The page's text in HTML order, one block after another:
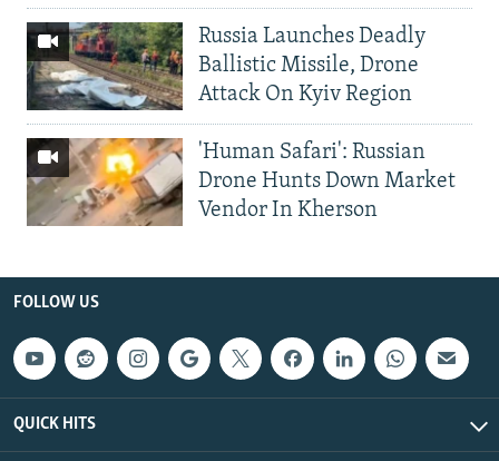
Russia Launches Deadly
Ballistic Missile, Drone
Attack On Kyiv Region
'Human Safari': Russian
Drone Hunts Down Market
Vendor In Kherson
FOLLOW US
QUICK HITS